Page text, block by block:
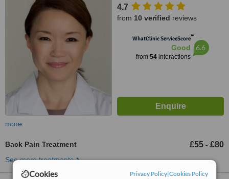
Cookies Privacy Policy|Cookies Policy
4.7
from 10 verified reviews
WhatClinic ServiceScore™
Good
from 54interactions
6.6
more
Back Pain Treatment £55 - £80
See more treatments